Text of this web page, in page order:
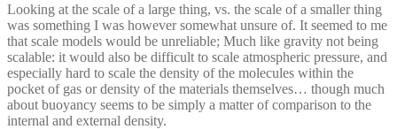
Looking at the scale of a large thing, vs. the scale of a smaller thing
was something I was however somewhat unsure of. It seemed to me
that scale models would be unreliable; Much like gravity not being
scalable: it would also be difficult to scale atmospheric pressure, and
especially hard to scale the density of the molecules within the
pocket of gas or density of the materials themselves… though much
about buoyancy seems to be simply a matter of comparison to the
internal and external density.